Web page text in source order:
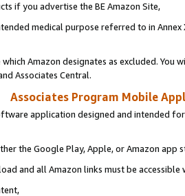
if you advertise the BE Amazon Site,
medical purpose referred to in
Amazon designates as excluded. You
Associates Central.
Associates Program Mobile
application designed and intended
the Google Play, Apple, or Amazon app
and all Amazon links must be